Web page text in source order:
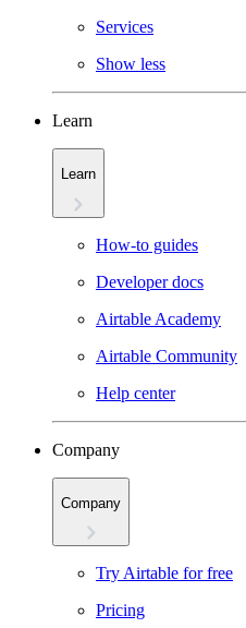
Services
Show less
Learn
Learn
How-to guides
Developer docs
Airtable Academy
Airtable Community
Help center
Company
Company
Try Airtable for free
Pricing